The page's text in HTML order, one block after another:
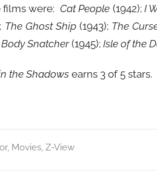
films were:Cat People (1942); I
The Ghost Ship(1943); The
Snatcher(1945); Isle of the
the Shadows earns 3 of 5 stars.
, Movies, Z-View